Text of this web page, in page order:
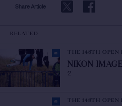
Share Article
RELATED
THE 148TH OPEN
NIKON
2
THE 148TH OPEN